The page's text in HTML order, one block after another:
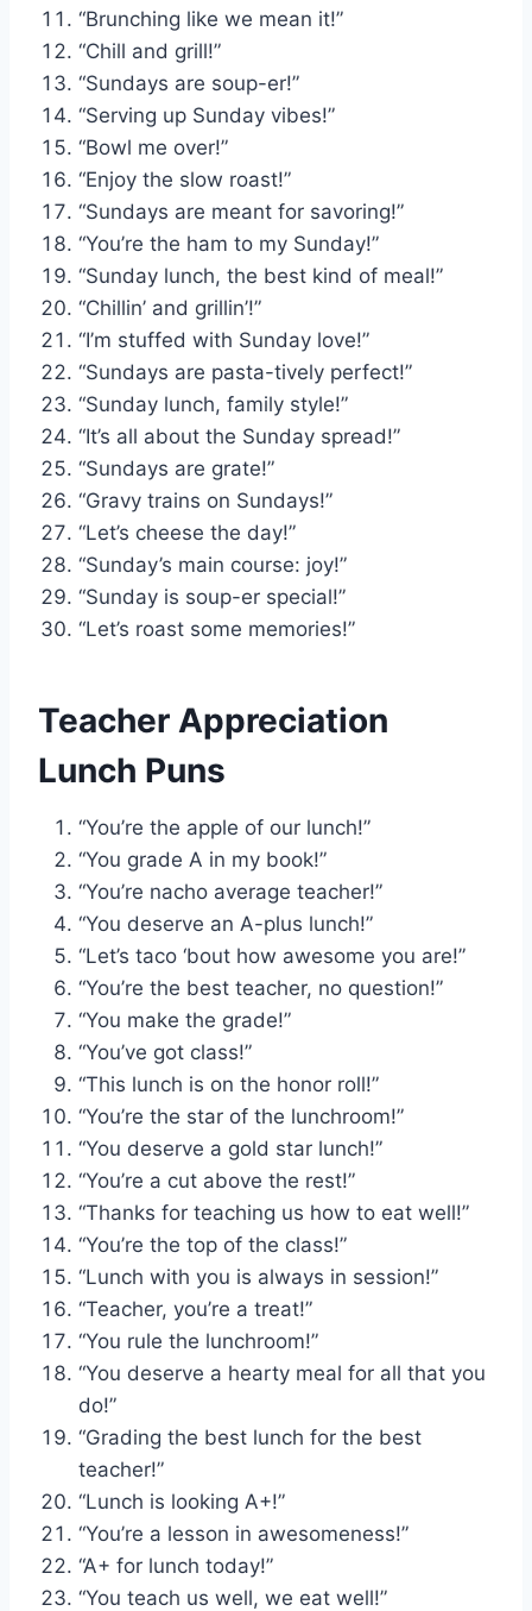
“Brunching like we mean it!”
“Chill and grill!”
“Sundays are soup-er!”
“Serving up Sunday vibes!”
“Bowl me over!”
“Enjoy the slow roast!”
“Sundays are meant for savoring!”
“You’re the ham to my Sunday!”
“Sunday lunch, the best kind of meal!”
“Chillin’ and grillin’!”
“I’m stuffed with Sunday love!”
“Sundays are pasta-tively perfect!”
“Sunday lunch, family style!”
“It’s all about the Sunday spread!”
“Sundays are grate!”
“Gravy trains on Sundays!”
“Let’s cheese the day!”
“Sunday’s main course: joy!”
“Sunday is soup-er special!”
“Let’s roast some memories!”
Teacher Appreciation
Lunch Puns
“You’re the apple of our lunch!”
“You grade A in my book!”
“You’re nacho average teacher!”
“You deserve an A-plus lunch!”
“Let’s taco ‘bout how awesome you are!”
“You’re the best teacher, no question!”
“You make the grade!”
“You’ve got class!”
“This lunch is on the honor roll!”
“You’re the star of the lunchroom!”
“You deserve a gold star lunch!”
“You’re a cut above the rest!”
“Thanks for teaching us how to eat well!”
“You’re the top of the class!”
“Lunch with you is always in session!”
“Teacher, you’re a treat!”
“You rule the lunchroom!”
“You deserve a hearty meal for all that you
do!”
“Grading the best lunch for the best
teacher!”
“Lunch is looking A+!”
“You’re a lesson in awesomeness!”
“A+ for lunch today!”
“You teach us well, we eat well!”